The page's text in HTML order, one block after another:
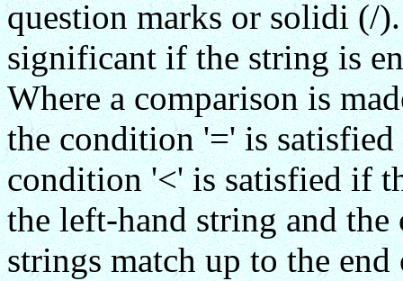
question marks or solidi (/
significant if the string is
Where a comparison is
the condition '=' is
condition '<' is satisfied if
the left-hand string and
strings match up to the